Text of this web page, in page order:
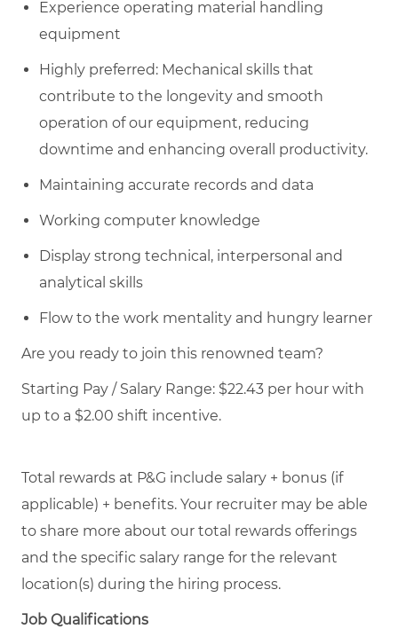
Experience operating material handling
equipment
Highly preferred: Mechanical skills that
contribute to the longevity and smooth
operation of our equipment, reducing
downtime and enhancing overall productivity.
Maintaining accurate records and data
Working computer knowledge
Display strong technical, interpersonal and
analytical skills
Flow to the work mentality and hungry learner
Are you ready to join this renowned team?
Starting Pay / Salary Range: $22.43 per hour with
up to a $2.00 shift incentive.
Total rewards at P&G include salary + bonus (if
applicable) + benefits. Your recruiter may be able
to share more about our total rewards offerings
and the specific salary range for the relevant
location(s) during the hiring process.
Job Qualifications